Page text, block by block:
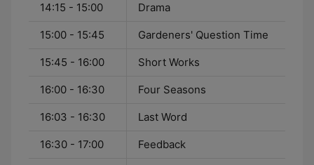
14:15 - 15:00 Drama
15:00 - 15:45 Gardeners' Question Time
15:45 - 16:00 Short Works
16:00 - 16:30 Four Seasons
16:03 - 16:30 Last Word
16:30 - 17:00 Feedback